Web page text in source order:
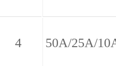
4 50A/25A/